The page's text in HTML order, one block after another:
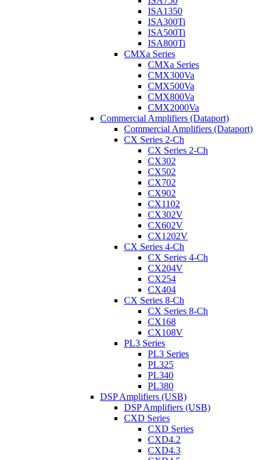
ISA1350
ISA300Ti
ISA500Ti
ISA800Ti
CMXa Series
CMXa Series
CMX300Va
CMX500Va
CMX800Va
CMX2000Va
Commercial Amplifiers (Dataport)
Commercial Amplifiers (Dataport)
CX Series 2-Ch
CX Series 2-Ch
CX302
CX502
CX702
CX902
CX1102
CX302V
CX602V
CX1202V
CX Series 4-Ch
CX Series 4-Ch
CX204V
CX254
CX404
CX Series 8-Ch
CX Series 8-Ch
CX168
CX108V
PL3 Series
PL3 Series
PL325
PL340
PL380
DSP Amplifiers (USB)
DSP Amplifiers (USB)
CXD Series
CXD Series
CXD4.2
CXD4.3